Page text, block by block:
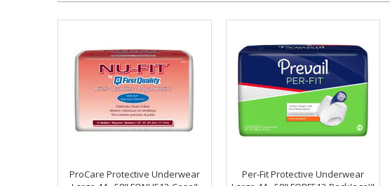
ProCare Protective Underwear
Per-Fit Protective Underwear